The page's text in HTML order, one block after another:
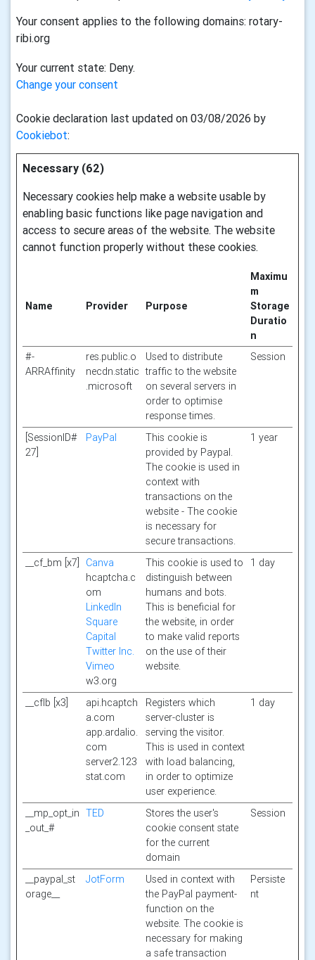
Your consent applies to the following domains: rotary-
ribi.org
Your current state: Deny.
Change your consent
Cookie declaration last updated on 03/08/2026 by
Cookiebot:
Necessary (62)
Necessary cookies help make a website usable by
enabling basic functions like page navigation and
access to secure areas of the website. The website
cannot function properly without these cookies.
Name Provider Purpose
Maximu
m
Storage
Duratio
n
#-
ARRAffinity
res.public.o
necdn.static
.microsoft
Used to distribute
traffic to the website
on several servers in
order to optimise
response times.
Session
[SessionID#
27]
PayPal
This cookie is
provided by Paypal.
The cookie is used in
context with
transactions on the
website - The cookie
is necessary for
secure transactions.
1 year
__cf_bm [x7]
Canva
hcaptcha.c
om
LinkedIn
Square
Capital
Twitter Inc.
Vimeo
w3.org
This cookie is used to
distinguish between
humans and bots.
This is beneficial for
the website, in order
to make valid reports
on the use of their
website.
1 day
__cflb [x3]
api.hcaptch
a.com
app.ardalio.
com
server2.123
stat.com
Registers which
server-cluster is
serving the visitor.
This is used in context
with load balancing,
in order to optimize
user experience.
1 day
__mp_opt_in
_out_#
TED
Stores the user's
cookie consent state
for the current
domain
Session
__paypal_st
orage__
JotForm
Used in context with
the PayPal payment-
function on the
website. The cookie is
necessary for making
a safe transaction
Persiste
nt